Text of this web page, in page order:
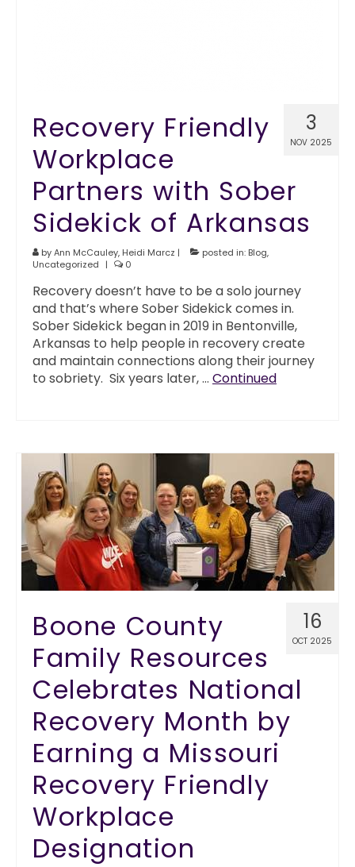
3
NOV 2025
Recovery Friendly
Workplace
Partners with Sober
Sidekick of Arkansas
byAnn McCauley, Heidi Marcz | posted in: Blog,
Uncategorized
| 0
Recovery doesn’t have to be a solo journey
and that’s where Sober Sidekick comes in.
Sober Sidekick began in 2019 in Bentonville,
Arkansas to help people in recovery create
and maintain connections along their journey
to sobriety. Six years later, … Continued
16
OCT 2025
Boone County
Family Resources
Celebrates National
Recovery Month by
Earning a Missouri
Recovery Friendly
Workplace
Designation